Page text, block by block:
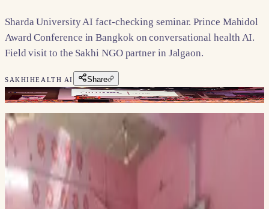
Sharda University AI fact-checking seminar. Prince Mahidol
Award Conference in Bangkok on conversational health AI.
Field visit to the Sakhi NGO partner in Jalgaon.
SAKHI HEALTH AI Share
Dr. Swapneel Mehta recently spoke at the National Seminar
on AI in Combating Misinformation: Advancing Fact-
Checking Practices at Sharda University. The seminar,
organized by the School of Media, Film & Entertainment,
explored how AI can revolutionize fact-checking and help
combat misinformation in the digital age. It featured a